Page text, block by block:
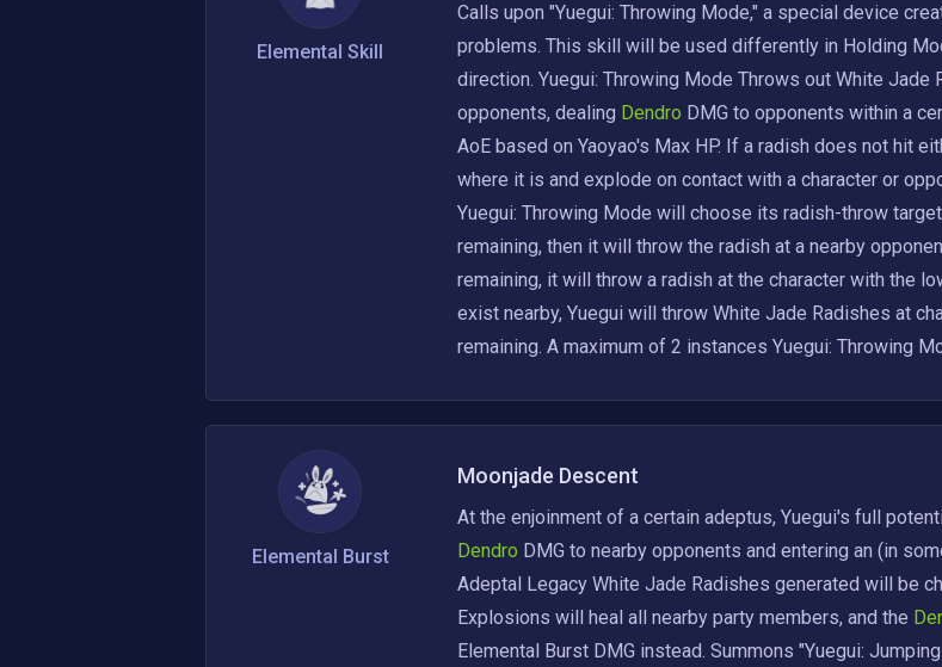
Elemental Skill
Calls upon "Yuegui: Throwing Mode," a special device
problems. This skill will be used differently in Holding
direction. Yuegui: Throwing Mode Throws out White
opponents, dealing Dendro DMG to opponents within a
AoE based on Yaoyao's Max HP. If a radish does not hit
where it is and explode on contact with a character or
Yuegui: Throwing Mode will choose its radish-throw
remaining, then it will throw the radish at a nearby
remaining, it will throw a radish at the character with the
exist nearby, Yuegui will throw White Jade Radishes at
remaining. A maximum of 2 instances Yuegui: Throwing
Elemental Burst
Moonjade Descent
At the enjoinment of a certain adeptus, Yuegui's full
Dendro DMG to nearby opponents and entering an (in
Adeptal Legacy White Jade Radishes generated will be
Explosions will heal all nearby party members, and the
Elemental Burst DMG instead. Summons "Yuegui: